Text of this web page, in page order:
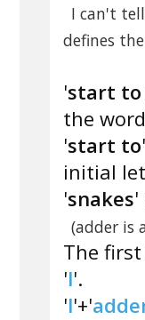
I can't
defines
'start to
the
'start to
initial
'snakes'
(adder is
The
'l'.
'l'+'